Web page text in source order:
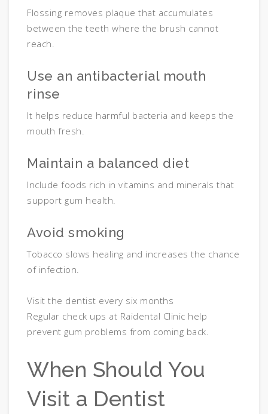
Flossing removes plaque that accumulates
between the teeth where the brush cannot
reach.
Use an antibacterial mouth
rinse
It helps reduce harmful bacteria and keeps the
mouth fresh.
Maintain a balanced diet
Include foods rich in vitamins and minerals that
support gum health.
Avoid smoking
Tobacco slows healing and increases the chance
of infection.
Visit the dentist every six months
Regular check ups at Raidental Clinic help
prevent gum problems from coming back.
When Should You
Visit a Dentist